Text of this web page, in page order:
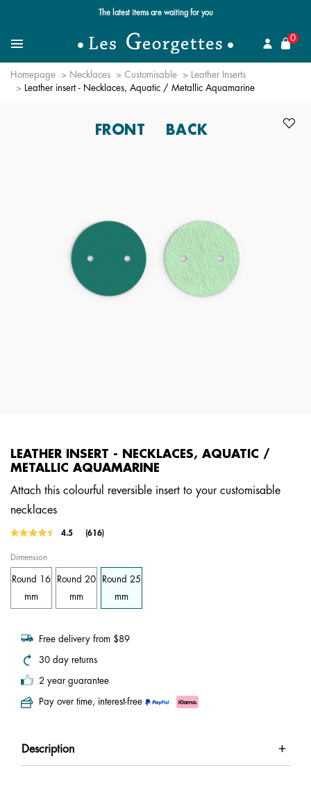
Free standard delivery for orders over $89 📦
MenuSearch for a jewel
0
Homepage Necklaces Customisable
Leather Inserts
Leather insert - Necklaces, Aquatic / Metallic Aquamarine
FRONT BACK
LEATHER INSERT - NECKLACES, AQUATIC /
METALLIC AQUAMARINE
Attach this colourful reversible insert to your customisable
necklaces
4.5 out of 5 Customer Rating
4.5
Read
Same
page
(616)
Dimension
Round 16
mm
Round 20
mm
Round 25
mm
Free delivery from $89
30 day returns
2 year guarantee
Pay over time, interest-free
Description